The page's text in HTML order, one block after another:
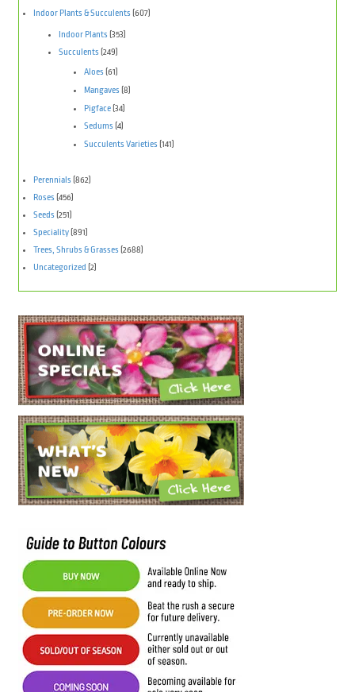
Indoor Plants & Succulents (607)
Indoor Plants (353)
Succulents (249)
Aloes (61)
Mangaves (8)
Pigface(34)
Sedums (4)
Succulents Varieties (141)
Perennials (862)
Roses (456)
Seeds (251)
Speciality (891)
Trees, Shrubs & Grasses (2688)
Uncategorized (2)